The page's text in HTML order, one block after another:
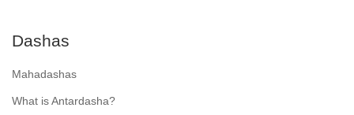
Dashas
Mahadashas
What is Antardasha?